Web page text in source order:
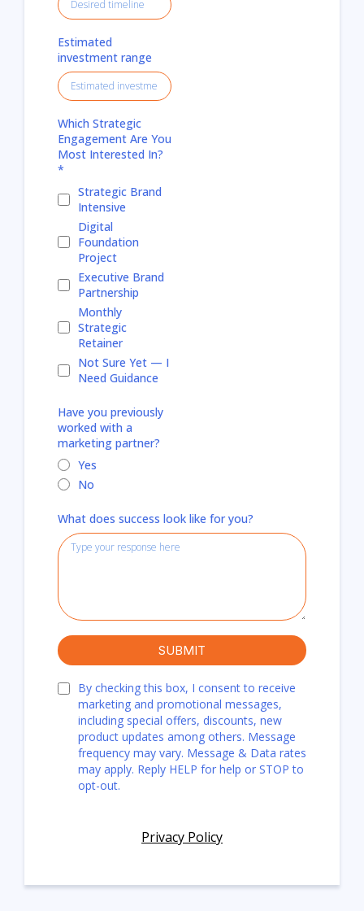
Estimated
investment range
Which Strategic
Engagement Are You
Most Interested In?
*
Strategic Brand
Intensive
Digital
Foundation
Project
Executive Brand
Partnership
Monthly
Strategic
Retainer
Not Sure Yet — I
Need Guidance
Have you previously
worked with a
marketing partner?
Yes
No
What does success look like for you?
SUBMIT
By checking this box, I consent to receive
marketing and promotional messages,
including special offers, discounts, new
product updates among others. Message
frequency may vary. Message & Data rates
may apply. Reply HELP for help or STOP to
opt-out.
Privacy Policy